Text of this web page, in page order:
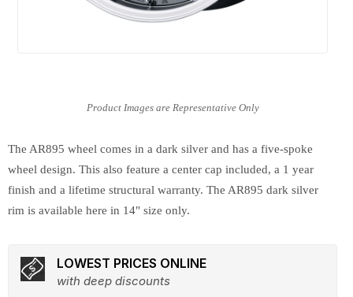
The AR895 wheel comes in a dark silver and has a five-spoke
wheel design. This also feature a center cap included, a 1 year
finish and a lifetime structural warranty. The AR895 dark silver
rim is available here in 14" size only.
LOWEST PRICES ONLINE
with deep discounts